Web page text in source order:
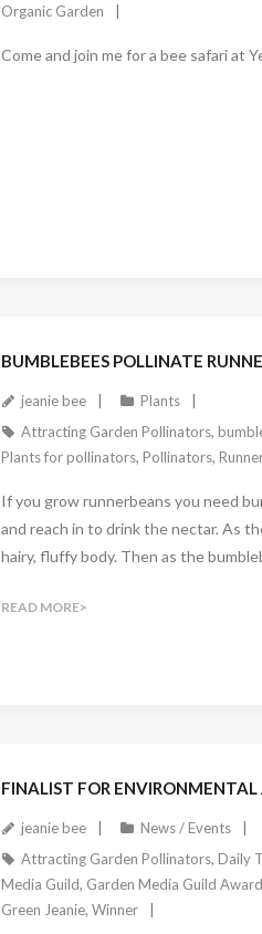
Organic Garden
Come and join me for a bee safari at
BUMBLEBEES POLLINATE
jeanie bee
Plants
Attracting Garden Pollinators,
Plants for pollinators, Pollinators,
If you grow runnerbeans you need
and reach in to drink the nectar. As
hairy, fluffy body. Then as the
READ MORE
FINALIST FOR
jeanie bee
News / Events
Attracting Garden Pollinators, Daily
Media Guild, Garden Media Guild
Green Jeanie, Winner